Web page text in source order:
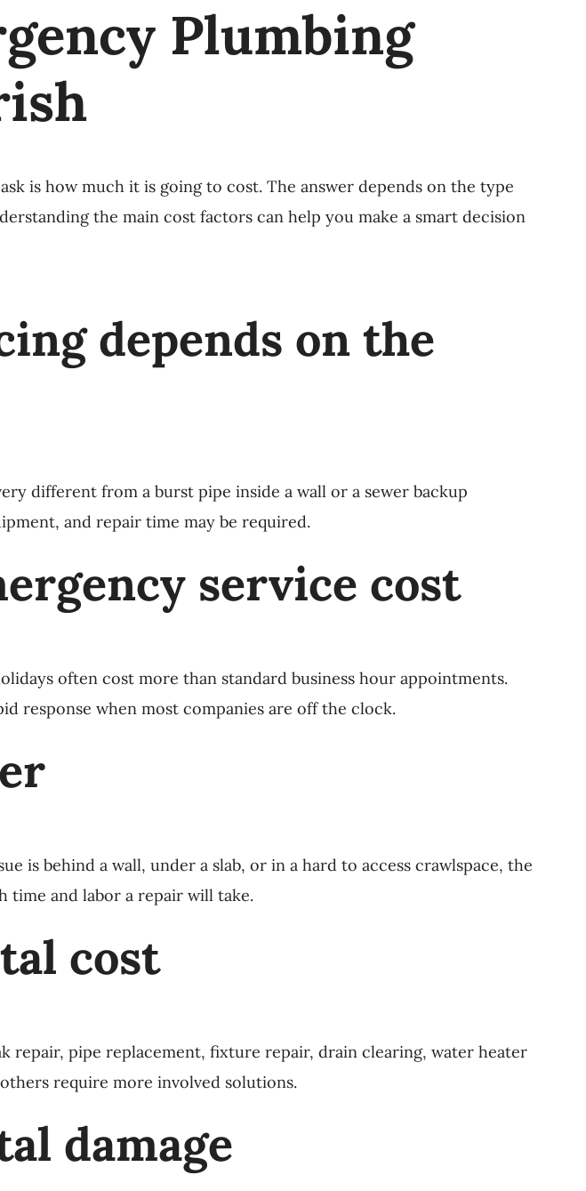
Plumbing
is how much it is going to cost. The answer depends on the type
the main cost factors can help you make a smart decision
depends on the
different from a burst pipe inside a wall or a sewer backup
and repair time may be required.
service cost
often cost more than standard business hour appointments.
response when most companies are off the clock.
is behind a wall, under a slab, or in a hard to access crawlspace, the
time and labor a repair will take.
cost
repair, pipe replacement, fixture repair, drain clearing, water heater
require more involved solutions.
damage